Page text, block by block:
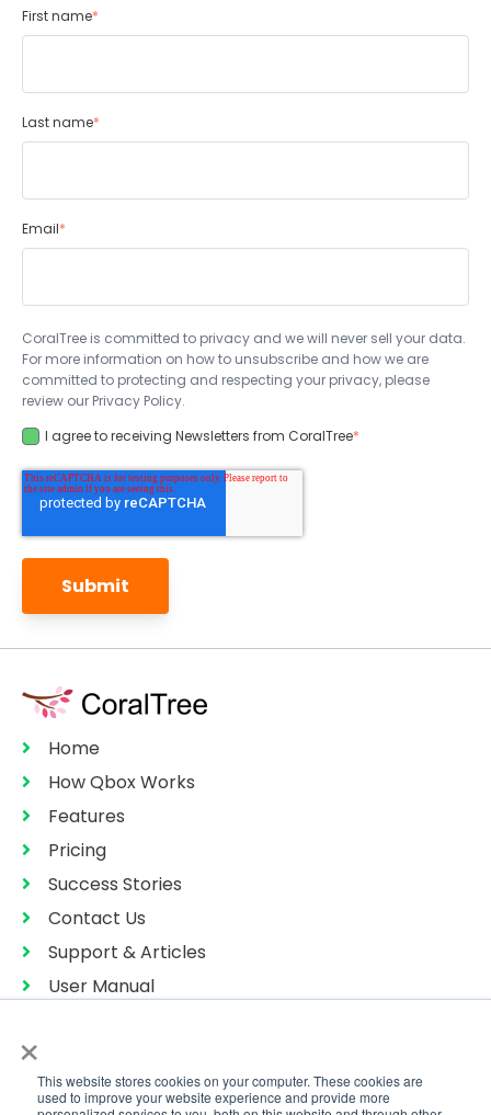
×
This website stores cookies on your computer. These cookies are
used to improve your website experience and provide more
First name*
Last name*
Email*
CoralTree is committed to privacy and we will never sell your data.
For more information on how to unsubscribe and how we are
committed to protecting and respecting your privacy, please
review our Privacy Policy.
I agree to receiving Newsletters from CoralTree*
Home
How Qbox Works
Features
Pricing
Success Stories
Contact Us
Support & Articles
User Manual
Sitemap